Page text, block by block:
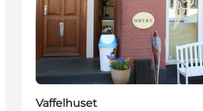
Vaffelhuset